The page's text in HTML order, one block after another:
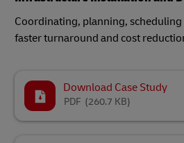
Coordinating, planning,
faster turnaround and cost
Download Case Study
(260.7 KB)
PDF